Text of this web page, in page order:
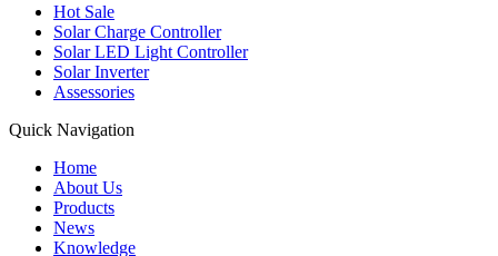
Hot Sale
Solar Charge Controller
Solar LED Light Controller
Solar Inverter
Assessories
Quick Navigation
Home
About Us
Products
News
Knowledge